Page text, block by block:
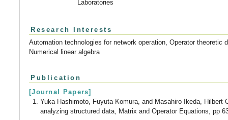
Laboratories
Research Interests
Automation technologies for network operation, Operator theoretic
Numerical linear algebra
Publication
[Journal Papers]
Yuka Hashimoto, Fuyuta Komura, and Masahiro Ikeda, Hilbert
analyzing structured data, Matrix and Operator Equations, pp